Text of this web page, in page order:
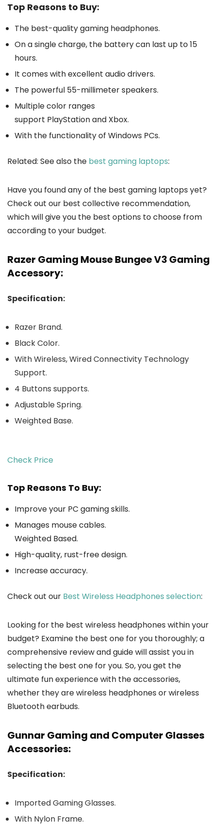
Top Reasons to Buy:
The best-quality gaming headphones.
On a single charge, the battery can last up to 15
hours.
It comes with excellent audio drivers.
The powerful 55-millimeter speakers.
Multiple color ranges
support PlayStation and Xbox.
With the functionality of Windows PCs.
Related: See also the best gaming laptops:
Have you found any of the best gaming laptops yet?
Check out our best collective recommendation,
which will give you the best options to choose from
according to your budget.
Razer Gaming Mouse Bungee V3 Gaming
Accessory:
Specification:
Razer Brand.
Black Color.
With Wireless, Wired Connectivity Technology
Support.
4 Buttons supports.
Adjustable Spring.
Weighted Base.
Check Price
Top Reasons To Buy:
Improve your PC gaming skills.
Manages mouse cables.
Weighted Based.
High-quality, rust-free design.
Increase accuracy.
Check out our Best Wireless Headphones selection:
Looking for the best wireless headphones within your
budget? Examine the best one for you thoroughly; a
comprehensive review and guide will assist you in
selecting the best one for you. So, you get the
ultimate fun experience with the accessories,
whether they are wireless headphones or wireless
Bluetooth earbuds.
Gunnar Gaming and Computer Glasses
Accessories:
Specification:
Imported Gaming Glasses.
With Nylon Frame.